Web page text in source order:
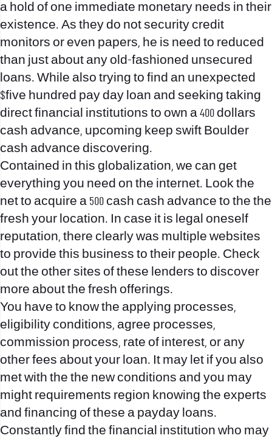
a hold of one immediate monetary needs in their
existence. As they do not security credit
monitors or even papers, he is need to reduced
than just about any old-fashioned unsecured
loans. While also trying to find an unexpected
$five hundred pay day loan and seeking taking
direct financial institutions to own a 400 dollars
cash advance, upcoming keep swift Boulder
cash advance discovering.
Contained in this globalization, we can get
everything you need on the internet. Look the
net to acquire a 500 cash cash advance to the the
fresh your location. In case it is legal oneself
reputation, there clearly was multiple websites
to provide this business to their people. Check
out the other sites of these lenders to discover
more about the fresh offerings.
You have to know the applying processes,
eligibility conditions, agree processes,
commission process, rate of interest, or any
other fees about your loan. It may let if you also
met with the the new conditions and you may
might requirements region knowing the experts
and financing of these a payday loans.
Constantly find the financial institution who may